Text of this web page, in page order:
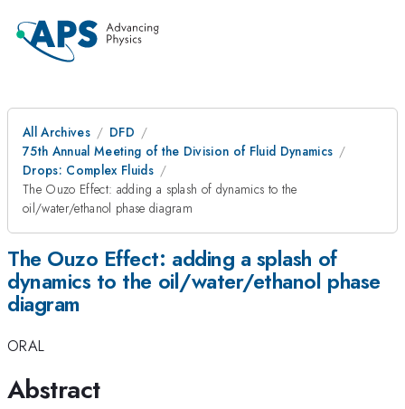
All Archives
DFD
75th Annual Meeting of the Division of Fluid Dynamics
Drops: Complex Fluids
The Ouzo Effect: adding a splash of dynamics to the
oil/water/ethanol phase diagram
The Ouzo Effect: adding a splash of
dynamics to the oil/water/ethanol phase
diagram
ORAL
Abstract